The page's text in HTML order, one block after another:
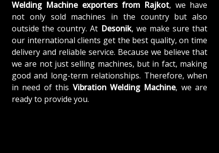
Welding Machine exporters from Rajkot, we have
not only sold machines in the country but also
outside the country. At Desonik, we make sure that
our international clients get the best quality, on time
delivery and reliable service. Because we believe that
we are not just selling machines, but in fact, making
good and long-term relationships. Therefore, when
in need of this Vibration Welding Machine, we are
ready to provide you.